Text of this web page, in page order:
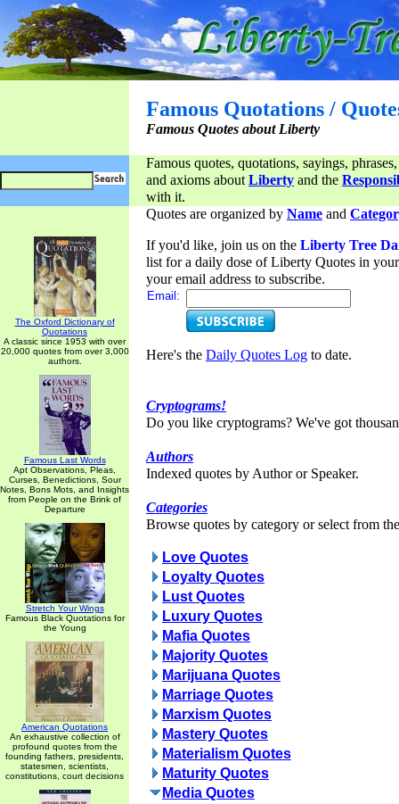
Famous Quotations /
Famous Quotes about Liberty
Famous quotes, quotations, sayings,
and axioms aboutLiberty and the
with it.
The Oxford Dictionary of
Quotations
A classic since 1953 with over
20,000 quotes from over 3,000
authors.
Famous Last Words
Apt Observations, Pleas,
Curses, Benedictions, Sour
Notes, Bons Mots, and Insights
from People on the Brink of
Departure
Stretch Your Wings
Famous Black Quotations for
the Young
American Quotations
An exhaustive collection of
profound quotes from the
founding fathers, presidents,
statesmen, scientists,
constitutions, court decisions
Quotes are organized by Name and
If you'd like, join us on the Liberty Tree
list for a daily dose of Liberty Quotes in
your email address to subscribe.
Email:
Here's the Daily Quotes Log to date.
Cryptograms!
Do you like cryptograms? We've got
Authors
Indexed quotes by Author or Speaker.
Categories
Browse quotes by category or select from
Love Quotes
Loyalty Quotes
Lust Quotes
Luxury Quotes
Mafia Quotes
Majority Quotes
Marijuana Quotes
Marriage Quotes
Marxism Quotes
Mastery Quotes
Materialism Quotes
Maturity Quotes
Media Quotes